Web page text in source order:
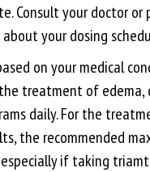
Consult your doctor or
your dosing
on your medical
treatment of edema,
daily. For the
the recommended
especially if taking